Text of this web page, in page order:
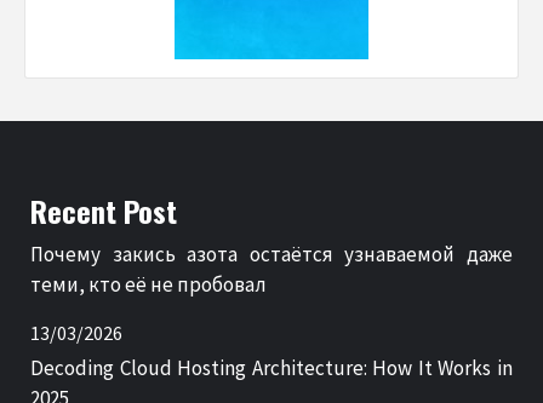
Recent Post
Почему закись азота остаётся узнаваемой даже
теми, кто её не пробовал
13/03/2026
Decoding Cloud Hosting Architecture: How It Works in